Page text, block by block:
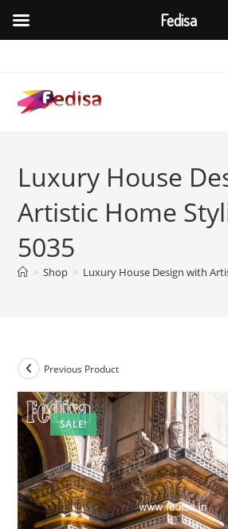
content
Luxury House
Artistic Home
5035
> Shop > Luxury House Design with
SALE!
Previous Product
Fedisa